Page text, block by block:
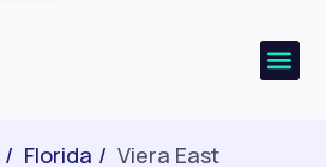
Florida Viera East